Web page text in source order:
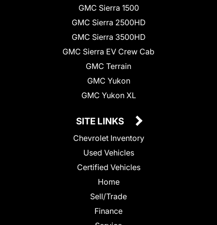
GMC Sierra 1500
GMC Sierra 2500HD
GMC Sierra 3500HD
GMC Sierra EV Crew Cab
GMC Terrain
GMC Yukon
GMC Yukon XL
SITE LINKS
Chevrolet Inventory
Used Vehicles
Certified Vehicles
Home
Sell/Trade
Finance